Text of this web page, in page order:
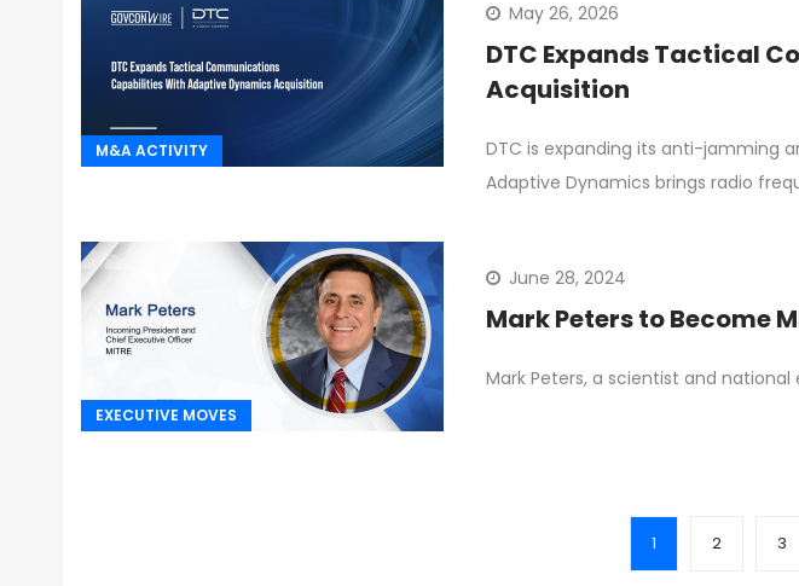
M&A ACTIVITY
May 26, 2026
DTC Expands Tactical
Acquisition
DTC is expanding its anti-jamming
Adaptive Dynamics brings radio
EXECUTIVE MOVES
June 28, 2024
Mark Peters to Become
Mark Peters, a scientist and
1 2 3